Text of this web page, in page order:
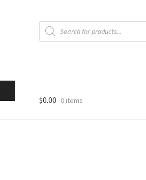
Products
search
$0.00 0 items